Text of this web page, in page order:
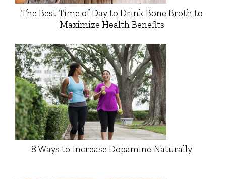
The Best Time of Day to Drink Bone Broth to
Maximize Health Benefits
8 Ways to Increase Dopamine Naturally